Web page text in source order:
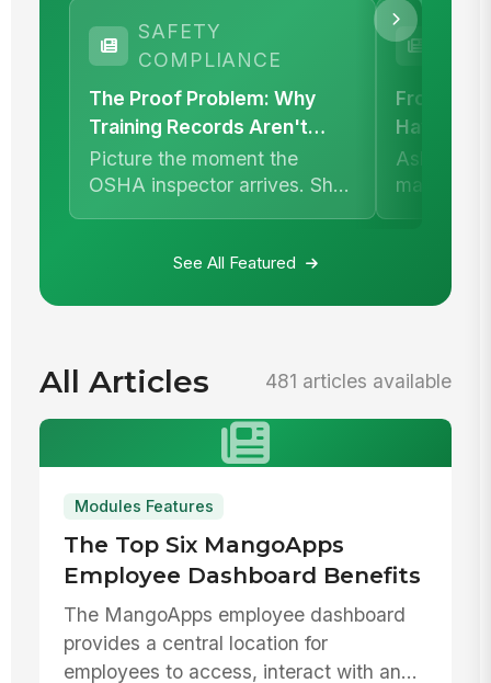
SAFETY
COMPLIANCE
The Proof Problem: Why
Training Records Aren't
Enough
Picture the moment the
OSHA inspector arrives. She
Frontline
Have a
Ask a
manager
See All Featured
All Articles 481 articles available
Modules Features
The Top Six MangoApps
Employee Dashboard Benefits
The MangoApps employee dashboard
provides a central location for
employees to access, interact with and